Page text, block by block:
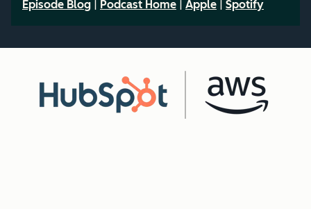
Episode Blog | Podcast Home | Apple | Spotify